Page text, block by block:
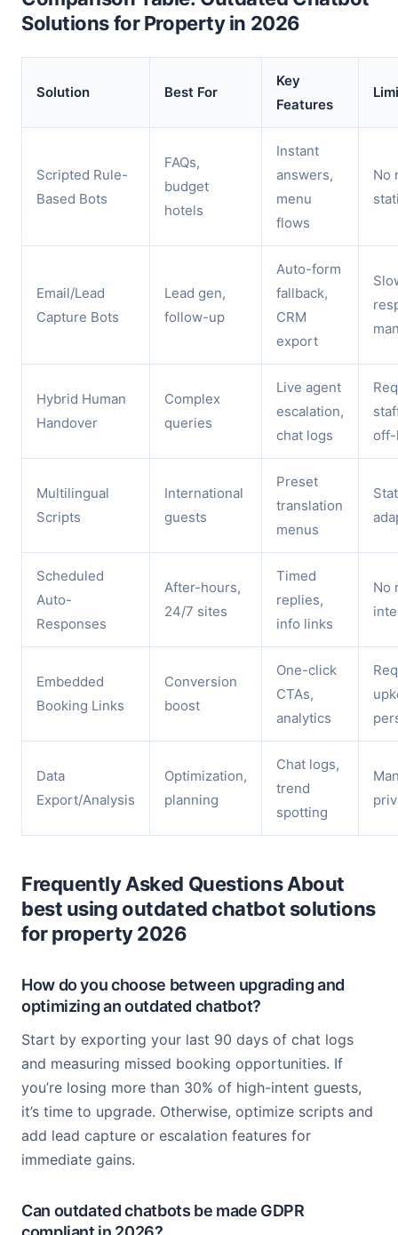
Solutions for Property in 2026
Solution Best For
Key
Features
Scripted Rule-
Based Bots
FAQs,
budget
hotels
Instant
answers,
menu
flows
No
Email/Lead
Capture Bots
Lead gen,
follow-up
Auto-form
fallback,
CRM
export
Hybrid Human
Handover
Complex
queries
Live agent
escalation,
chat logs
off-
Multilingual
Scripts
International
guests
Preset
translation
menus
Scheduled
Auto-
Responses
After-hours,
24/7 sites
Timed
replies,
info links
No
Embedded
Booking Links
Conversion
boost
One-click
CTAs,
analytics
Data
Export/Analysis
Optimization,
planning
Chat logs,
trend
spotting
Frequently Asked Questions About
best using outdated chatbot solutions
for property 2026
How do you choose between upgrading and
optimizing an outdated chatbot?
Start by exporting your last 90 days of chat logs
and measuring missed booking opportunities. If
you’re losing more than 30% of high-intent guests,
it’s time to upgrade. Otherwise, optimize scripts and
add lead capture or escalation features for
immediate gains.
Can outdated chatbots be made GDPR